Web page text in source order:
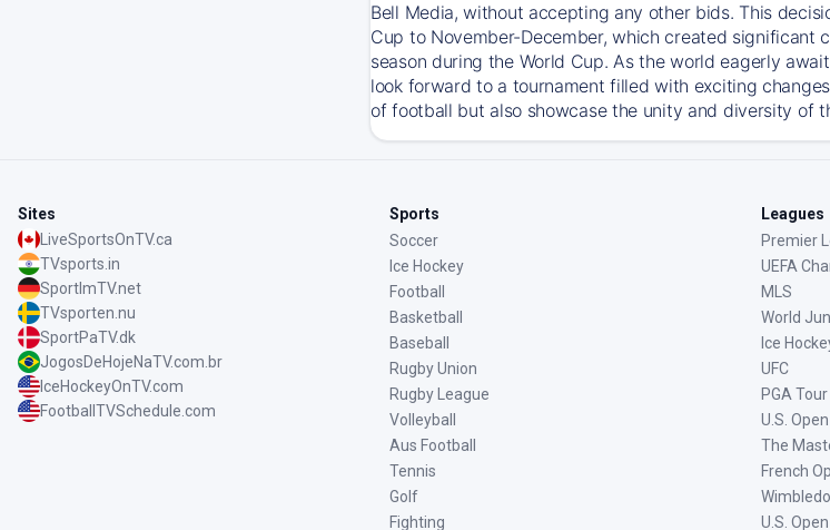
Bell Media, without accepting any other bids. This
Cup to November-December, which created
season during the World Cup. As the world eagerly
look forward to a tournament filled with exciting
of football but also showcase the unity and diversity of
Sites
LiveSportsOnTV.ca
TVsports.in
SportImTV.net
TVsporten.nu
SportPaTV.dk
JogosDeHojeNaTV.com.br
IceHockeyOnTV.com
FootballTVSchedule.com
Sports
Soccer
Ice Hockey
Football
Basketball
Baseball
Rugby Union
Rugby League
Volleyball
Aus Football
Tennis
Golf
Fighting
Leagues
Premier
UEFA
MLS
World
Ice
UFC
PGA Tour
U.S.
The
French
U.S. Open